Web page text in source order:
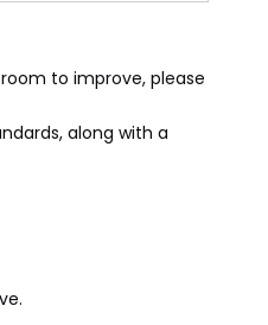
to improve, please
along with a